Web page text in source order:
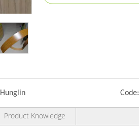
Hunglin Code:
Product Knowledge